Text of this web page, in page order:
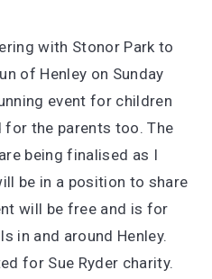
with Stonor Park to
of Henley on Sunday
event for children
for the parents too. The
being finalised as I
be in a position to share
will be free and is for
in and around Henley.
for Sue Ryder charity.